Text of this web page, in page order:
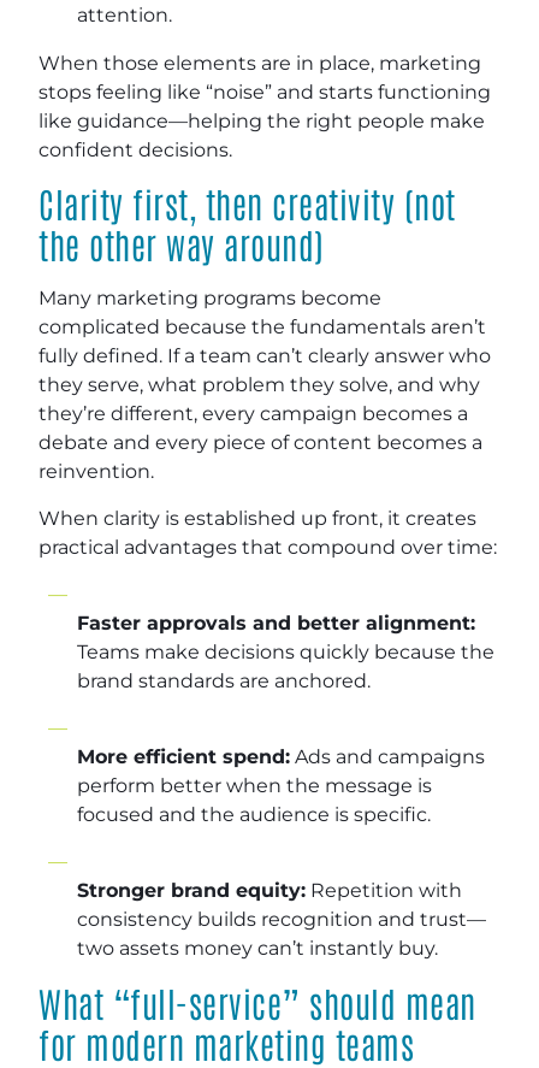
attention.
When those elements are in place, marketing
stops feeling like “noise” and starts functioning
like guidance—helping the right people make
confident decisions.
Clarity first, then creativity (not
the other way around)
Many marketing programs become
complicated because the fundamentals aren’t
fully defined. If a team can’t clearly answer who
they serve, what problem they solve, and why
they’re different, every campaign becomes a
debate and every piece of content becomes a
reinvention.
When clarity is established up front, it creates
practical advantages that compound over time:
Faster approvals and better alignment:
Teams make decisions quickly because the
brand standards are anchored.
More efficient spend: Ads and campaigns
perform better when the message is
focused and the audience is specific.
Stronger brand equity: Repetition with
consistency builds recognition and trust—
two assets money can’t instantly buy.
What “full-service” should mean
for modern marketing teams